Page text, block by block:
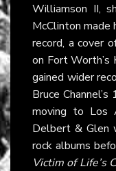
Williamson II,
McClinton
record, a cover
on Fort Worth’s
gained wider
Bruce
moving to Los
Delbert & Glen
rock albums
Victim of Life’s